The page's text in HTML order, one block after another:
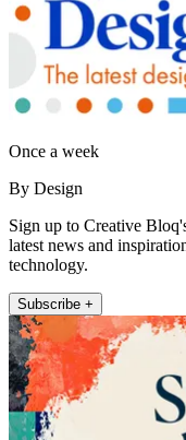
Once a week
By Design
Sign up to Creative
latest news and
technology.
Subscribe +